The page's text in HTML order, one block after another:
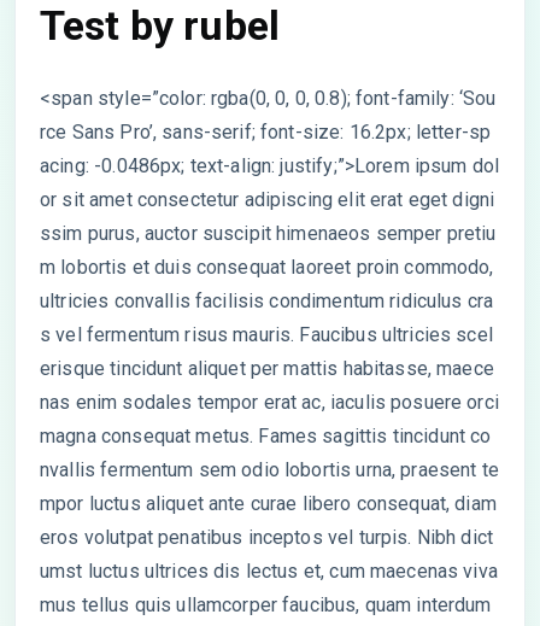
Test by rubel
<span style=”color: rgba(0, 0, 0, 0.8); font-family: ‘Sou
rce Sans Pro’, sans-serif; font-size: 16.2px; letter-sp
acing: -0.0486px; text-align: justify;”>Lorem ipsum dol
or sit amet consectetur adipiscing elit erat eget digni
ssim purus, auctor suscipit himenaeos semper pretiu
m lobortis et duis consequat laoreet proin commodo,
ultricies convallis facilisis condimentum ridiculus cra
s vel fermentum risus mauris. Faucibus ultricies scel
erisque tincidunt aliquet per mattis habitasse, maece
nas enim sodales tempor erat ac, iaculis posuere orci
magna consequat metus. Fames sagittis tincidunt co
nvallis fermentum sem odio lobortis urna, praesent te
mpor luctus aliquet ante curae libero consequat, diam
eros volutpat penatibus inceptos vel turpis. Nibh dict
umst luctus ultrices dis lectus et, cum maecenas viva
mus tellus quis ullamcorper faucibus, quam interdum